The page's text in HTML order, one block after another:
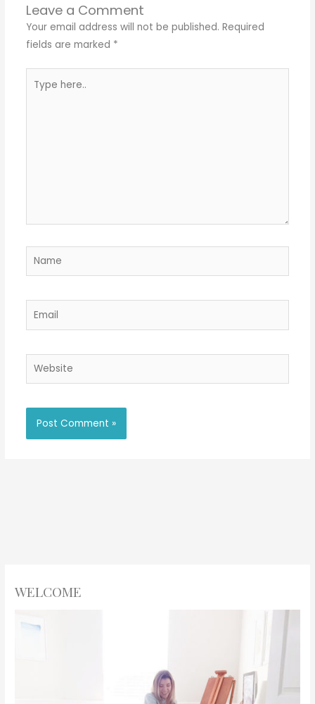
Leave a Comment
Your email address will not be published. Required
fields are marked *
here..
Name
Email
Website
WELCOME